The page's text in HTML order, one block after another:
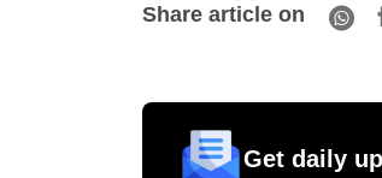
Share article on
Get daily